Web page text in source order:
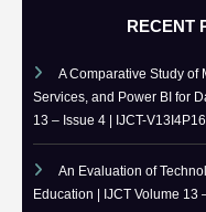
IJCT is indexed in major
Scholar, ResearchGate,
RECENT
A Comparative Study of
Services, and Power BI for